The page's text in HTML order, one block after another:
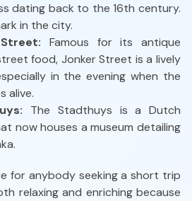
dating back to the 16th century.
in the city.
Famous for its antique
food, Jonker Street is a lively
in the evening when the
alive.
The Stadthuys is a Dutch
now houses a museum detailing
for anybody seeking a short trip
relaxing and enriching because